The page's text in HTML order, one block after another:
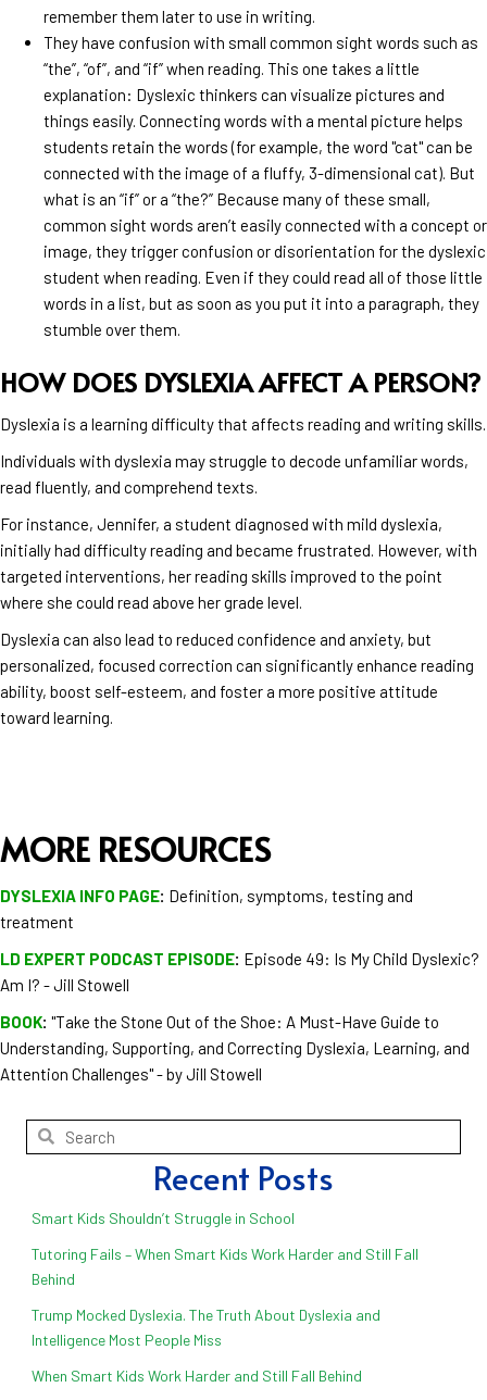
remember them later to use in writing.
They have confusion with small common sight words such as
“the”, “of”, and “if” when reading. This one takes a little
explanation: Dyslexic thinkers can visualize pictures and
things easily. Connecting words with a mental picture helps
students retain the words (for example, the word "cat" can be
connected with the image of a fluffy, 3-dimensional cat). But
what is an “if” or a “the?” Because many of these small,
common sight words aren’t easily connected with a concept or
image, they trigger confusion or disorientation for the dyslexic
student when reading. Even if they could read all of those little
words in a list, but as soon as you put it into a paragraph, they
stumble over them.
HOW DOES DYSLEXIA AFFECT A PERSON?
Dyslexia is a learning difficulty that affects reading and writing skills.
Individuals with dyslexia may struggle to decode unfamiliar words,
read fluently, and comprehend texts.
For instance, Jennifer, a student diagnosed with mild dyslexia,
initially had difficulty reading and became frustrated. However, with
targeted interventions, her reading skills improved to the point
where she could read above her grade level.
Dyslexia can also lead to reduced confidence and anxiety, but
personalized, focused correction can significantly enhance reading
ability, boost self-esteem, and foster a more positive attitude
toward learning​​.
MORE RESOURCES
DYSLEXIA INFO PAGE: Definition, symptoms, testing and
treatment
LD EXPERT PODCAST EPISODE: Episode 49: Is My Child Dyslexic?
Am I? - Jill Stowell
BOOK: "Take the Stone Out of the Shoe: A Must-Have Guide to
Understanding, Supporting, and Correcting Dyslexia, Learning, and
Attention Challenges" - by Jill Stowell
Recent Posts
Smart Kids Shouldn’t Struggle in School
Tutoring Fails – When Smart Kids Work Harder and Still Fall
Behind
Trump Mocked Dyslexia. The Truth About Dyslexia and
Intelligence Most People Miss
When Smart Kids Work Harder and Still Fall Behind